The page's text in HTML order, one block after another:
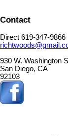
Contact
Direct 619-347-9866
930 W. Washington
San Diego, CA
92103